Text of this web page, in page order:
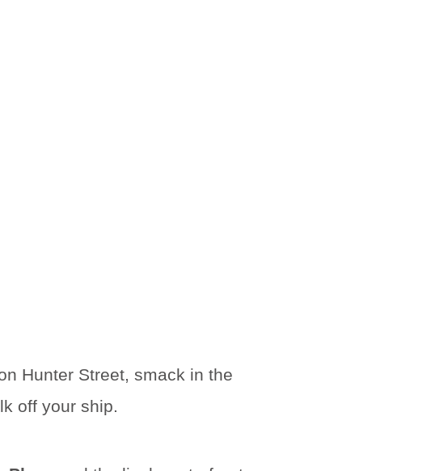
Hunter Street, smack in the
off your ship.